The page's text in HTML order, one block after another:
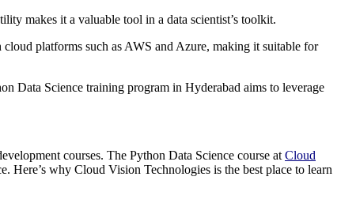
makes it a valuable tool in a data scientist’s toolkit.
platforms such as AWS and Azure, making it suitable for
Data Science training program in Hyderabad aims to leverage
courses. The Python Data Science course at Cloud
Here’s why Cloud Vision Technologies is the best place to learn